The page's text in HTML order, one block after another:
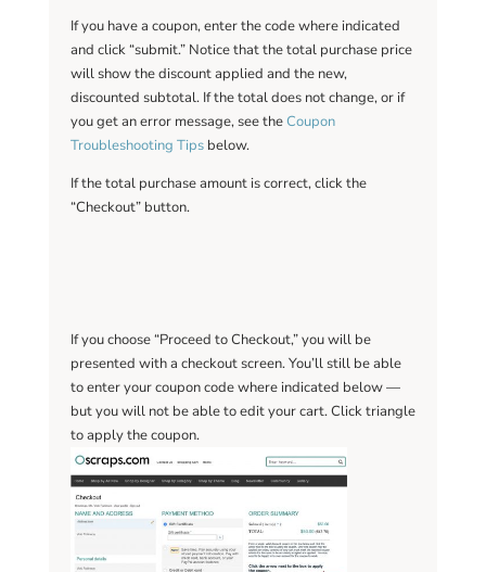
If you have a coupon, enter the code where indicated
and click “submit.” Notice that the total purchase price
will show the discount applied and the new,
discounted subtotal. If the total does not change, or if
you get an error message, see theCoupon
Troubleshooting Tipsbelow.
If the total purchase amount is correct, click the
“Checkout” button.
If you choose “Proceed to Checkout,” you will be
presented with a checkout screen. You’ll still be able
to enter your coupon code where indicated below —
but you will not be able to edit your cart. Click triangle
to apply the coupon.